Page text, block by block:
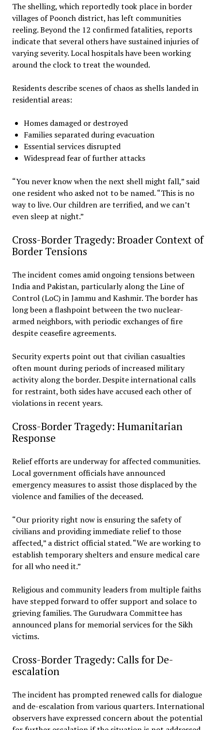
The shelling, which reportedly took place in border
villages of Poonch district, has left communities
reeling. Beyond the 12 confirmed fatalities, reports
indicate that several others have sustained injuries of
varying severity. Local hospitals have been working
around the clock to treat the wounded.
Residents describe scenes of chaos as shells landed in
residential areas:
Homes damaged or destroyed
Families separated during evacuation
Essential services disrupted
Widespread fear of further attacks
“You never know when the next shell might fall,” said
one resident who asked not to be named. “This is no
way to live. Our children are terrified, and we can’t
even sleep at night.”
Cross-Border Tragedy: Broader Context of
Border Tensions
The incident comes amid ongoing tensions between
India and Pakistan, particularly along the Line of
Control (LoC) in Jammu and Kashmir. The border has
long been a flashpoint between the two nuclear-
armed neighbors, with periodic exchanges of fire
despite ceasefire agreements.
Security experts point out that civilian casualties
often mount during periods of increased military
activity along the border. Despite international calls
for restraint, both sides have accused each other of
violations in recent years.
Cross-Border Tragedy: Humanitarian
Response
Relief efforts are underway for affected communities.
Local government officials have announced
emergency measures to assist those displaced by the
violence and families of the deceased.
“Our priority right now is ensuring the safety of
civilians and providing immediate relief to those
affected,” a district official stated. “We are working to
establish temporary shelters and ensure medical care
for all who need it.”
Religious and community leaders from multiple faiths
have stepped forward to offer support and solace to
grieving families. The Gurudwara Committee has
announced plans for memorial services for the Sikh
victims.
Cross-Border Tragedy: Calls for De-
escalation
The incident has prompted renewed calls for dialogue
and de-escalation from various quarters. International
observers have expressed concern about the potential